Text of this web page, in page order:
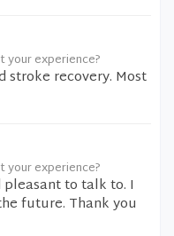
your experience?
stroke recovery. Most
your experience?
pleasant to talk to. I
future. Thank you